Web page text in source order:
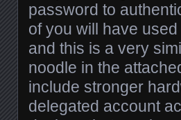
password to
of you will have
and this is a very
noodle in the
include stronger
delegated account